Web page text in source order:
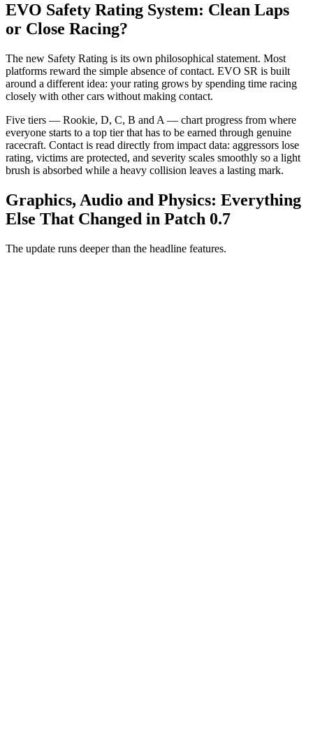
EVO Safety Rating System: Clean Laps
or Close Racing?
The new Safety Rating is its own philosophical statement. Most
platforms reward the simple absence of contact. EVO SR is built
around a different idea: your rating grows by spending time racing
closely with other cars without making contact.
Five tiers — Rookie, D, C, B and A — chart progress from where
everyone starts to a top tier that has to be earned through genuine
racecraft. Contact is read directly from impact data: aggressors lose
rating, victims are protected, and severity scales smoothly so a light
brush is absorbed while a heavy collision leaves a lasting mark.
Graphics, Audio and Physics: Everything
Else That Changed in Patch 0.7
The update runs deeper than the headline features.